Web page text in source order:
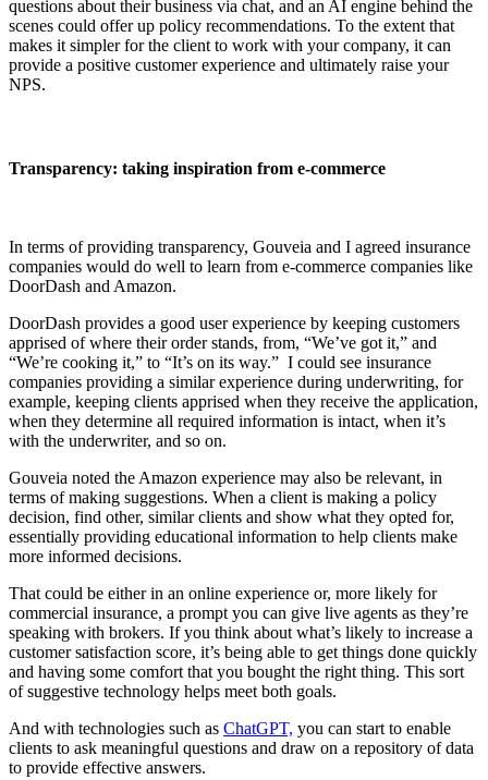
questions about their business via chat, and an AI engine behind the
scenes could offer up policy recommendations. To the extent that
makes it simpler for the client to work with your company, it can
provide a positive customer experience and ultimately raise your
NPS.
Transparency: taking inspiration from e-commerce
In terms of providing transparency, Gouveia and I agreed insurance
companies would do well to learn from e-commerce companies like
DoorDash and Amazon.
DoorDash provides a good user experience by keeping customers
apprised of where their order stands, from, “We’ve got it,” and
“We’re cooking it,” to “It’s on its way.” I could see insurance
companies providing a similar experience during underwriting, for
example, keeping clients apprised when they receive the application,
when they determine all required information is intact, when it’s
with the underwriter, and so on.
Gouveia noted the Amazon experience may also be relevant, in
terms of making suggestions. When a client is making a policy
decision, find other, similar clients and show what they opted for,
essentially providing educational information to help clients make
more informed decisions.
That could be either in an online experience or, more likely for
commercial insurance, a prompt you can give live agents as they’re
speaking with brokers. If you think about what’s likely to increase a
customer satisfaction score, it’s being able to get things done quickly
and having some comfort that you bought the right thing. This sort
of suggestive technology helps meet both goals.
And with technologies such as ChatGPT, you can start to enable
clients to ask meaningful questions and draw on a repository of data
to provide effective answers.